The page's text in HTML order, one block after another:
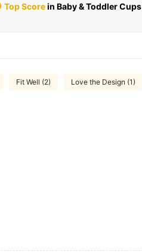
Top Scorein Baby & Toddler Cups
Fit Well (2) Love the Design (1)